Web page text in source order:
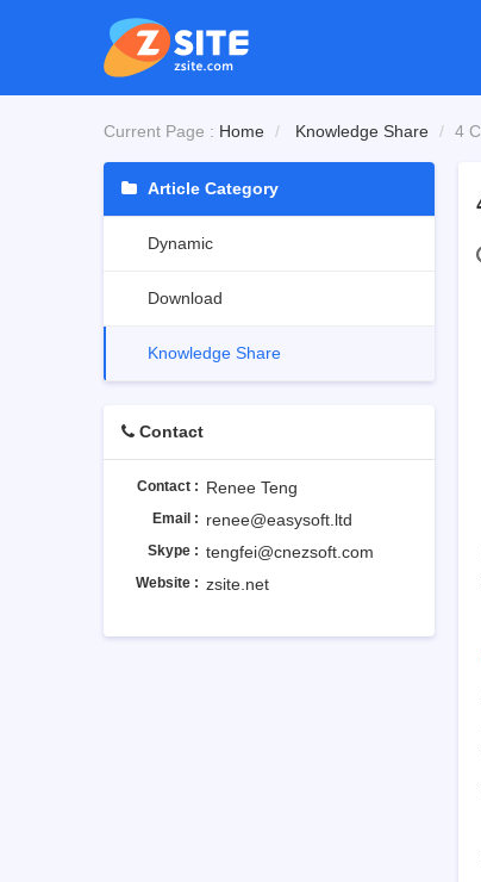
Current Page : Home Knowledge Share 4
Article Category
Dynamic
Download
Knowledge Share
Contact
Contact : Renee Teng
Email : renee@easysoft.ltd
Skype : tengfei@cnezsoft.com
Website : zsite.net